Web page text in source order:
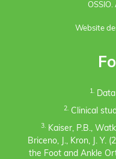
Website
1.Data
2.Clinical
3.Kaiser, P.B.,
Briceno, J., Kron, J. Y.
the Foot and Ankle